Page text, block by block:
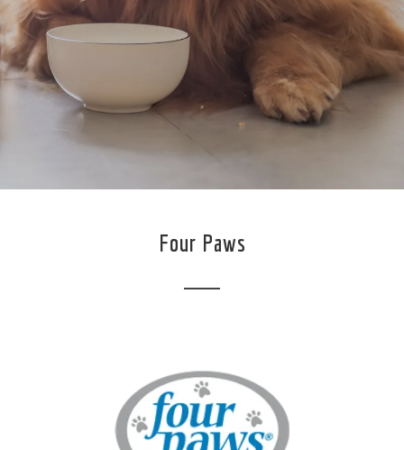
Four Paws